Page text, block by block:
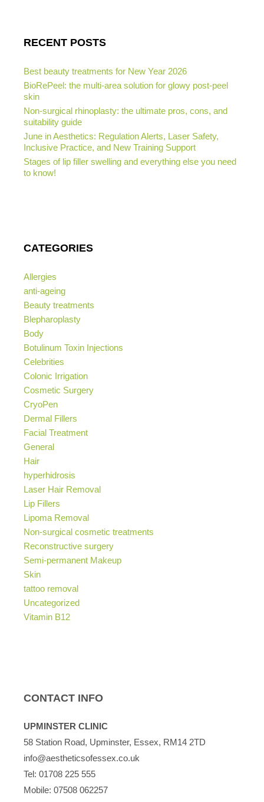
RECENT POSTS
Best beauty treatments for New Year 2026
BioRePeel: the multi-area solution for glowy post-peel
skin
Non-surgical rhinoplasty: the ultimate pros, cons, and
suitability guide
June in Aesthetics: Regulation Alerts, Laser Safety,
Inclusive Practice, and New Training Support
Stages of lip filler swelling and everything else you need
to know!
CATEGORIES
Allergies
anti-ageing
Beauty treatments
Blepharoplasty
Body
Botulinum Toxin Injections
Celebrities
Colonic Irrigation
Cosmetic Surgery
CryoPen
Dermal Fillers
Facial Treatment
General
Hair
hyperhidrosis
Laser Hair Removal
Lip Fillers
Lipoma Removal
Non-surgical cosmetic treatments
Reconstructive surgery
Semi-permanent Makeup
Skin
tattoo removal
Uncategorized
Vitamin B12
CONTACT INFO
UPMINSTER CLINIC
58 Station Road, Upminster, Essex, RM14 2TD
info@aestheticsofessex.co.uk
Tel: 01708 225 555
Mobile: 07508 062257